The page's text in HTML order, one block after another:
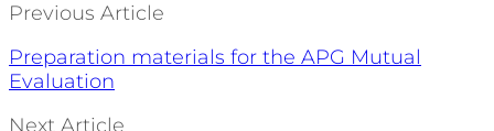
Previous Article
Preparation materials for the APG Mutual
Evaluation
Next Article